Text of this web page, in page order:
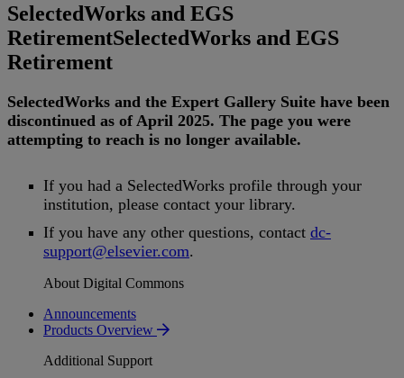
SelectedWorks and EGS
RetirementSelectedWorks and EGS
Retirement
SelectedWorks and the Expert Gallery Suite have been
discontinued as of April 2025. The page you were
attempting to reach is no longer available.
If you had a SelectedWorks profile through your
institution, please contact your library.
If you have any other questions, contact dc-
support@elsevier.com.
About Digital Commons
Announcements
Products Overview
Additional Support